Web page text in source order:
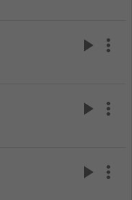
play_arrow more_vert
play_arrow more_vert
play_arrow more_vert